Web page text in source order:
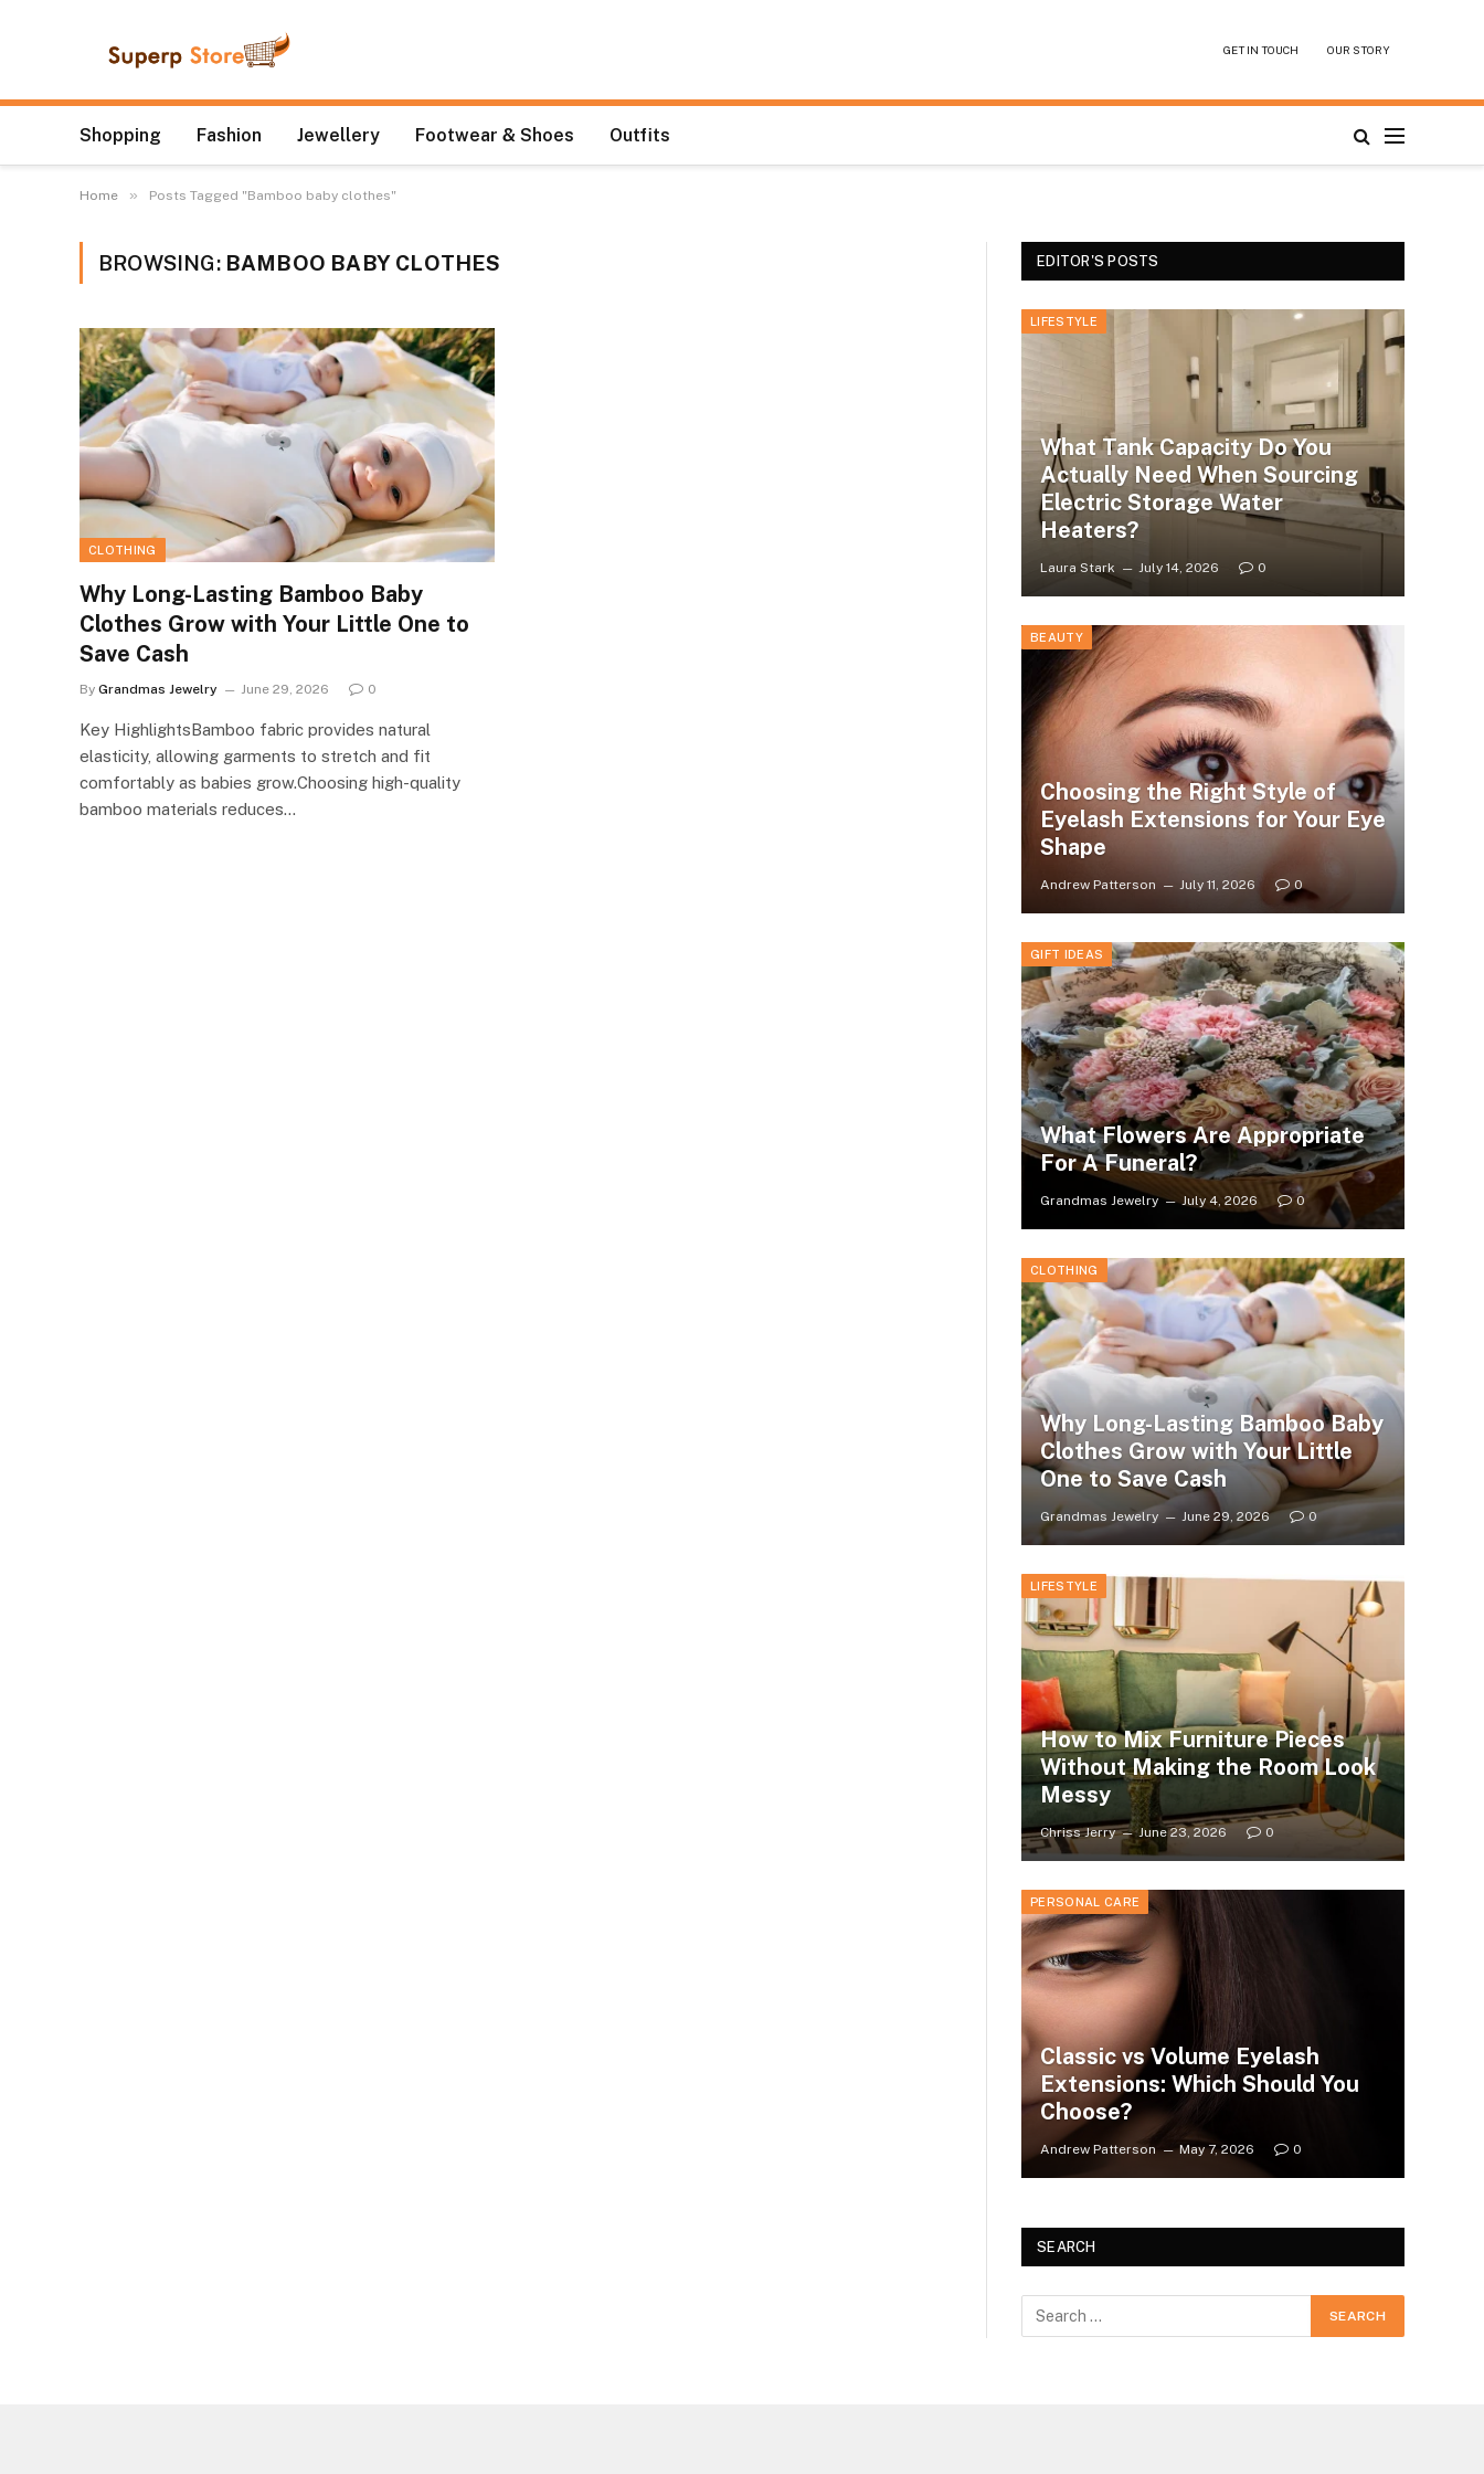
GET IN TOUCH OUR STORY
Shopping Fashion Jewellery Footwear & Shoes Outfits
Home » Posts Tagged "Bamboo baby clothes"
BROWSING: BAMBOO BABY CLOTHES
CLOTHING
Why Long-Lasting Bamboo Baby
Clothes Grow with Your Little One to
Save Cash
By Grandmas Jewelry June 29, 2026 0
Key HighlightsBamboo fabric provides natural
elasticity, allowing garments to stretch and fit
comfortably as babies grow.Choosing high-quality
bamboo materials reduces…
EDITOR'S POSTS
LIFESTYLE
What Tank Capacity Do You
Actually Need When Sourcing
Electric Storage Water
Heaters?
Laura Stark July 14, 2026 0
BEAUTY
Choosing the Right Style of
Eyelash Extensions for Your Eye
Shape
Andrew Patterson July 11, 2026 0
GIFT IDEAS
What Flowers Are Appropriate
For A Funeral?
Grandmas Jewelry July 4, 2026 0
CLOTHING
Why Long-Lasting Bamboo Baby
Clothes Grow with Your Little
One to Save Cash
Grandmas Jewelry June 29, 2026 0
LIFESTYLE
How to Mix Furniture Pieces
Without Making the Room Look
Messy
Chriss Jerry June 23, 2026 0
PERSONAL CARE
Classic vs Volume Eyelash
Extensions: Which Should You
Choose?
Andrew Patterson May 7, 2026 0
SEARCH